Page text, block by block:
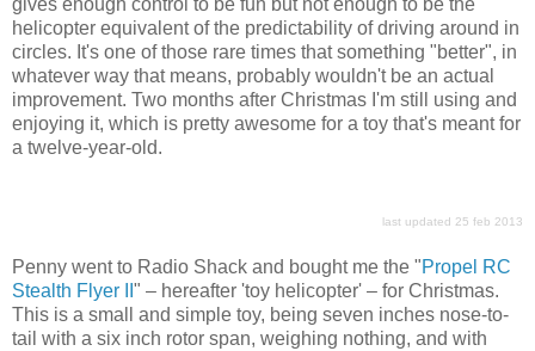
gives enough control to be fun but not enough to be the
helicopter equivalent of the predictability of driving around in
circles. It's one of those rare times that something "better", in
whatever way that means, probably wouldn't be an actual
improvement. Two months after Christmas I'm still using and
enjoying it, which is pretty awesome for a toy that's meant for
a twelve-year-old.
last updated 25 feb 2013
Penny went to Radio Shack and bought me the "Propel RC
Stealth Flyer II " – hereafter 'toy helicopter' – for Christmas.
This is a small and simple toy, being seven inches nose-to-
tail with a six inch rotor span, weighing nothing, and with